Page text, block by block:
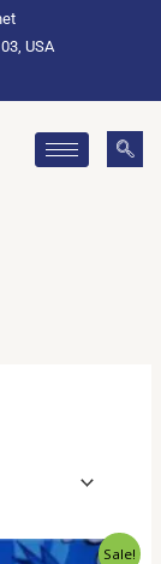
USA
Sale!